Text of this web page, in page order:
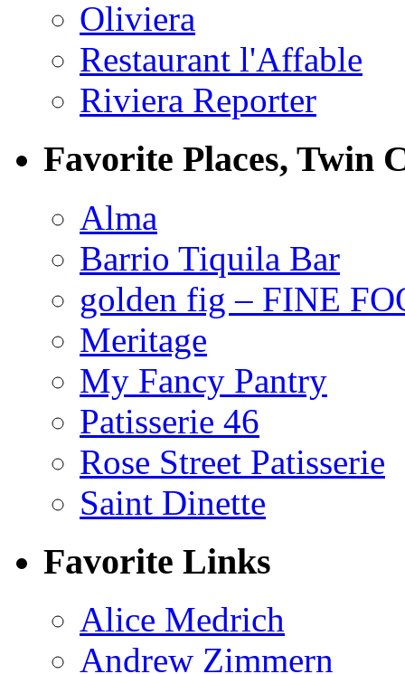
Oliviera
Restaurant l'Affable
Riviera Reporter
Favorite Places, Twin
Alma
Barrio Tiquila Bar
golden fig – FINE
Meritage
My Fancy Pantry
Patisserie 46
Rose Street Patisserie
Saint Dinette
Favorite Links
Alice Medrich
Andrew Zimmern